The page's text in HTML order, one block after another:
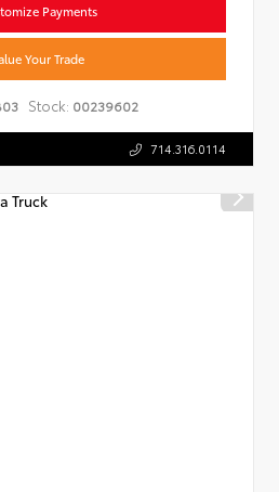
Payments
Your Trade
Stock: 00239602
714.316.0114